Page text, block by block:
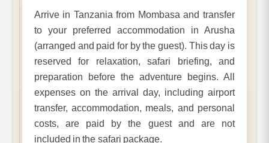
Arrive in Tanzania from Mombasa and transfer
to your preferred accommodation in Arusha
(arranged and paid for by the guest). This day is
reserved for relaxation, safari briefing, and
preparation before the adventure begins. All
expenses on the arrival day, including airport
transfer, accommodation, meals, and personal
costs, are paid by the guest and are not
included in the safari package.